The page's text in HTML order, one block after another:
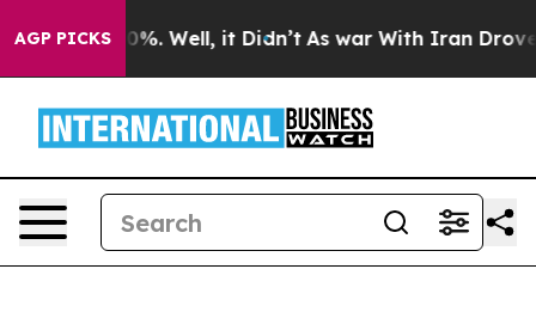
AGP PICKS
40%. Well, it Didn’t As war With Iran Drove oil